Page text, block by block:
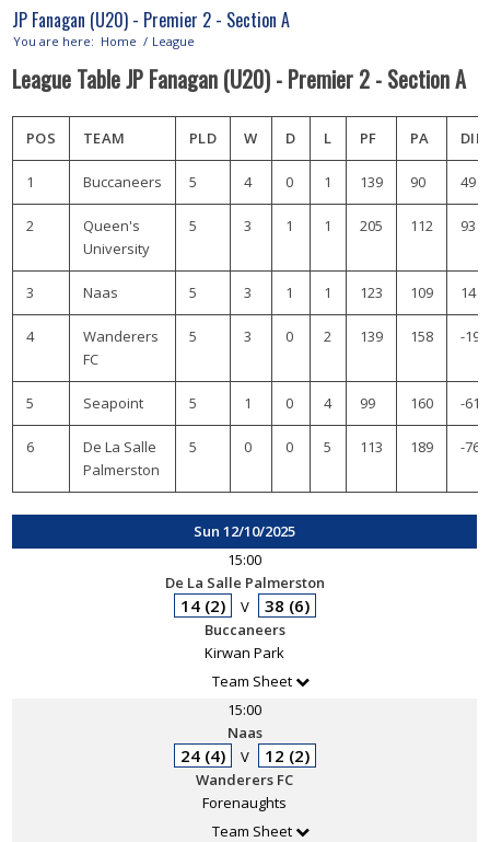
JP Fanagan (U20) - Premier 2 - Section A
You are here: Home / League
League Table JP Fanagan (U20) - Premier 2 - Section A
POS TEAM PLD W D L PF PA
1 Buccaneers 5 4 0 1 139 90 49
2
Queen's
University
5 3 1 1 205 112 93
3 Naas 5 3 1 1 123 109 14
4
Wanderers
FC
5 3 0 2 139 158 -19
5 Seapoint 5 1 0 4 99 160 -61
6
De La Salle
Palmerston
5 0 0 5 113 189 -76
Sun 12/10/2025
15:00
De La Salle Palmerston
14 (2) V 38 (6)
Buccaneers
Kirwan Park
Team Sheet
15:00
Naas
24 (4) V 12 (2)
Wanderers FC
Forenaughts
Team Sheet